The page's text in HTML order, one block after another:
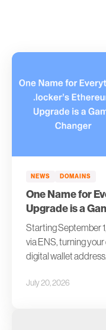
NEWS DOMAINS
One Name for
Upgrade is a
Starting September
via ENS, turning
digital wallet address.
July 20, 2026